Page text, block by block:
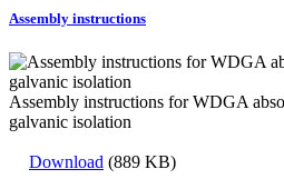
Assembly instructions
Assembly instructions for WDGA
galvanic isolation
Download (889 KB)